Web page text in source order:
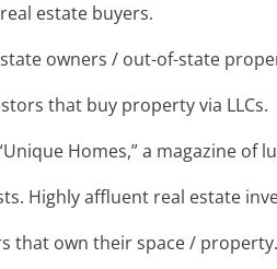
estate buyers.
owners / out-of-state
that buy property via LLCs.
Homes,” a magazine of
Highly affluent real estate
that own their space / property.